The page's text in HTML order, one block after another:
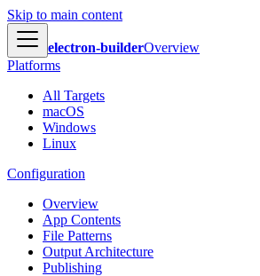
Skip to main content
electron-builderOverview
Platforms
All Targets
macOS
Windows
Linux
Configuration
Overview
App Contents
File Patterns
Output Architecture
Publishing